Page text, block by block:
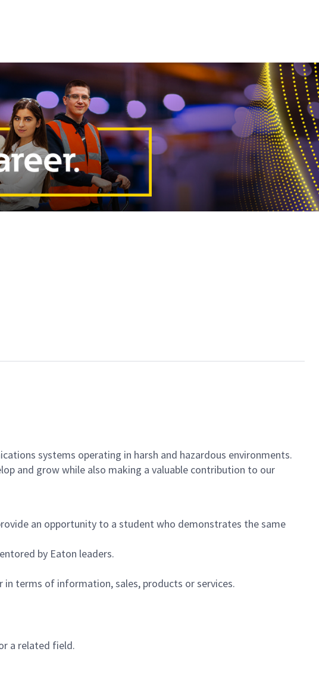
systems operating in harsh and hazardous environments.
and grow while also making a valuable contribution to our
an opportunity to a student who demonstrates the same
by Eaton leaders.
in terms of information, sales, products or services.
a related field.